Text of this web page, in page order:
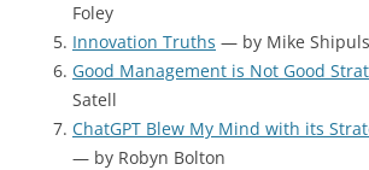
Foley
Innovation Truths — by Mike
Good Management is Not Good
Satell
ChatGPT Blew My Mind with its
— by Robyn Bolton